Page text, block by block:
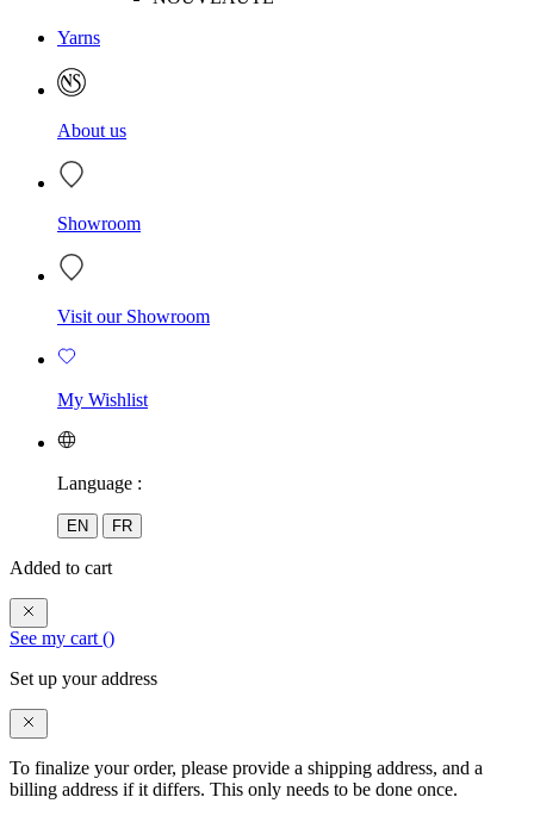
Yarns
About us
Showroom
Visit our Showroom
My Wishlist
Language :
EN FR
Added to cart
See my cart ()
Set up your address
To finalize your order, please provide a shipping address, and a
billing address if it differs. This only needs to be done once.